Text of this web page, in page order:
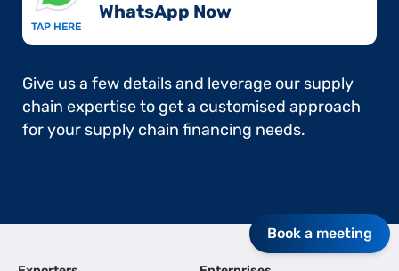
TAP HERE
WhatsApp Now​
Give us a few details and leverage our supply
chain expertise to get a customised approach
for your supply chain financing needs.
Book a meeting